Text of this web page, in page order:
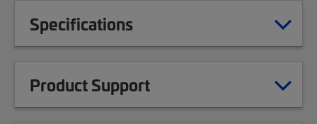
Specifications
Product Support